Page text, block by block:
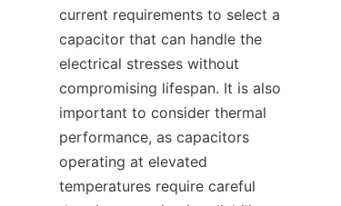
current requirements to select a
capacitor that can handle the
electrical stresses without
compromising lifespan. It is also
important to consider thermal
performance, as capacitors
operating at elevated
temperatures require careful